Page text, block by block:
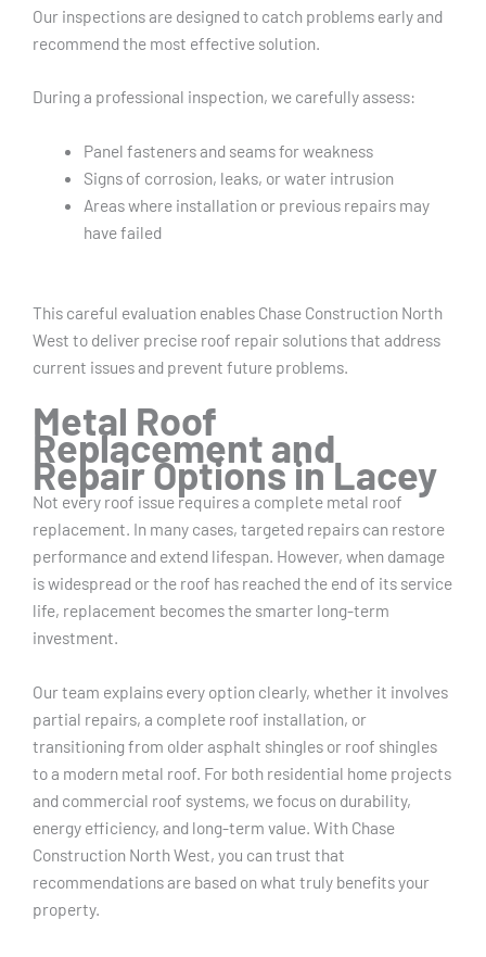
Our inspections are designed to catch problems early and
recommend the most effective solution.
During a professional inspection, we carefully assess:
Panel fasteners and seams for weakness
Signs of corrosion, leaks, or water intrusion
Areas where installation or previous repairs may
have failed
This careful evaluation enables Chase Construction North
West to deliver precise roof repair solutions that address
current issues and prevent future problems.
Metal Roof
Replacement and
Repair Options in Lacey
Not every roof issue requires a complete metal roof
replacement. In many cases, targeted repairs can restore
performance and extend lifespan. However, when damage
is widespread or the roof has reached the end of its service
life, replacement becomes the smarter long-term
investment.
Our team explains every option clearly, whether it involves
partial repairs, a complete roof installation, or
transitioning from older asphalt shingles or roof shingles
to a modern metal roof. For both residential home projects
and commercial roof systems, we focus on durability,
energy efficiency, and long-term value. With Chase
Construction North West, you can trust that
recommendations are based on what truly benefits your
property.